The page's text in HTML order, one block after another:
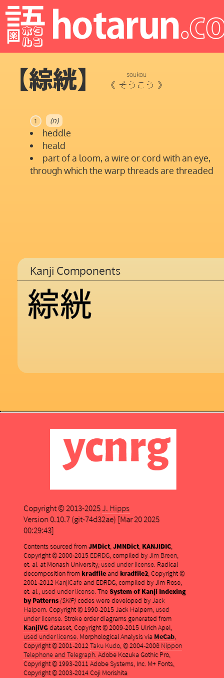
【綜絖】 《 そうこう
soukou
》
1 (n)
heddle
heald
part of a loom, a wire or cord with an eye,
through which the warp threads are threaded
Kanji Components
綜絖
Copyright © 2013-2025J. Hipps
Version 0.10.7 (git-74d32ae) [Mar 20 2025
00:29:43]
Contents sourced fromJMDict,JMNDict, KANJIDIC,
Copyright © 2000-2015 EDRDG, compiled byJim Breen,
et. al. at Monash University; used under license. Radical
decomposition fromkradfileand kradfile2, Copyright ©
2001-2012 KanjiCafeand EDRDG, compiled by Jim Rose,
et. al., used under license. TheSystem of Kanji Indexing
by Patterns (SKIP)codes were developed byJack
Halpern. Copyright © 1990-2015 Jack Halpern, used
under license. Stroke order diagrams generated from
KanjiVGdataset, Copyright © 2009-2015 Ulrich Apel,
used under license. Morphological Analysis via MeCab,
Copyright © 2001-2012Taku Kudo, © 2004-2008 Nippon
Telephone and Telegraph. Adobe Kozuka Gothic Pro,
Copyright © 1993-2011 Adobe Systems, Inc. M+ Fonts,
Copyright © 2003-2014 Coji Morishita